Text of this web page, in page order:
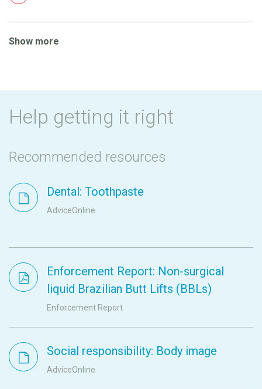
Show more
Help getting it right
Recommended resources
Dental: Toothpaste
AdviceOnline
Enforcement Report: Non-surgical
liquid Brazilian Butt Lifts (BBLs)
Enforcement Report
Social responsibility: Body image
AdviceOnline